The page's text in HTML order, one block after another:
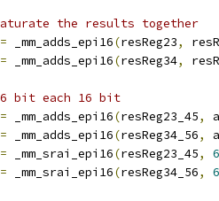
the results together
= _mm_adds_epi16(resReg23,
= _mm_adds_epi16(resReg34,
bit each 16 bit
= _mm_adds_epi16(resReg23_45,
= _mm_adds_epi16(resReg34_56,
= _mm_srai_epi16(resReg23_45,
6
= _mm_srai_epi16(resReg34_56, 6